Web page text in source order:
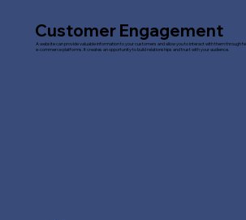
Customer Engagement
A website can provide valuable information to your customers and allow you to interact with them through
e-commerce platforms. It creates an opportunity to build relationships and trust with your audience.